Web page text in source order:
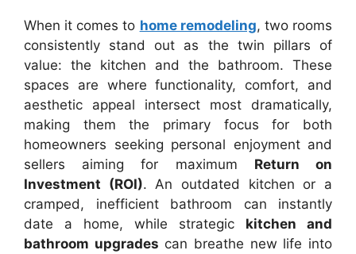
When it comes to home remodeling, two rooms
consistently stand out as the twin pillars of
value: the kitchen and the bathroom. These
spaces are where functionality, comfort, and
aesthetic appeal intersect most dramatically,
making them the primary focus for both
homeowners seeking personal enjoyment and
sellers aiming for maximum Return on
Investment (ROI). An outdated kitchen or a
cramped, inefficient bathroom can instantly
date a home, while strategic kitchen and
bathroom upgrades can breathe new life into